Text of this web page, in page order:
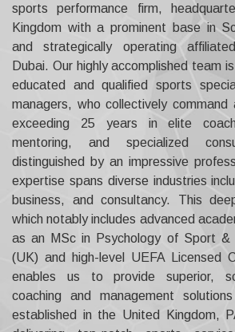
sports performance firm,
Kingdom with a prominent base in
and strategically operating
Dubai. Our highly accomplished team
educated and qualified sports
managers, who collectively command
exceeding 25 years in elite
mentoring, and specialized
distinguished by an impressive
expertise spans diverse industries
business, and consultancy. This
which notably includes advanced
as an MSc in Psychology of Sport &
(UK) and high-level UEFA Licensed
enables us to provide superior,
coaching and management
established in the United Kingdom,